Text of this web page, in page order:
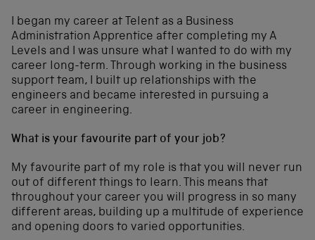
I began my career at Telent as a Business
Administration Apprentice after completing my A
Levels and I was unsure what I wanted to do with my
career long-term. Through working in the business
support team, I built up relationships with the
engineers and became interested in pursuing a
career in engineering.
What is your favourite part of your job?
My favourite part of my role is that you will never run
out of different things to learn. This means that
throughout your career you will progress in so many
different areas, building up a multitude of experience
and opening doors to varied opportunities.